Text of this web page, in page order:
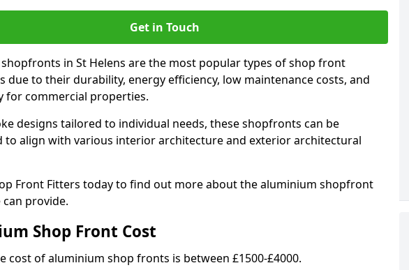
Get in Touch
in St Helens are the most popular types of shop front
due to their durability, energy efficiency, low maintenance costs, and
for commercial properties.
designs tailored to individual needs, these shopfronts can be
to align with various interior architecture and exterior architectural
Front Fitters today to find out more about the aluminium shopfront
provide.
Shop Front Cost
cost of aluminium shop fronts is between £1500-£4000.